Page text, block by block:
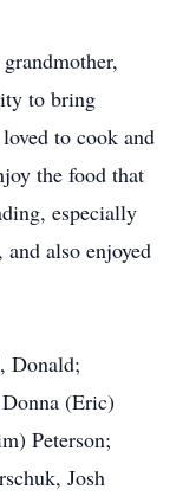
to bring
to cook and
the food that
especially
also enjoyed
Donald;
(Eric)
Peterson;
Josh